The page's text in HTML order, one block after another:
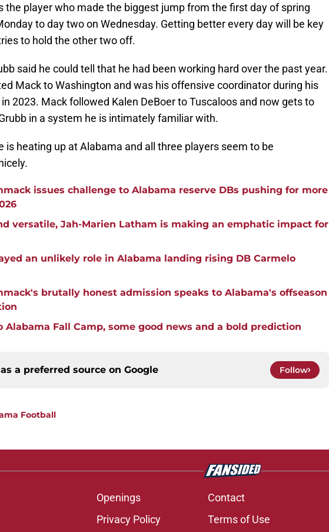
the player who made the biggest jump from the first day of spring
to day two on Wednesday. Getting better every day will be key
to hold the other two off.
said he could tell that he had been working hard over the past year.
Mack to Washington and was his offensive coordinator during his
2023. Mack followed Kalen DeBoer to Tuscaloos and now gets to
in a system he is intimately familiar with.
is heating up at Alabama and all three players seem to be
issues challenge to Alabama reserve DBs pushing for more
versatile, Jah-Marien Latham is making an emphatic impact for
an unlikely role in Alabama landing rising DB Carmelo
brutally honest admission speaks to Alabama's offseason
Alabama Fall Camp, some good news and a bold prediction
a preferred source on Google Follow
Football
Openings Contact
Privacy Policy Terms of Use